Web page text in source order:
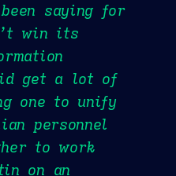
saying for
win its
get a lot of
one to unify
personnel
to work
on an